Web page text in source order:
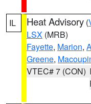
IL Heat Advisory (
LSX (MRB)
Fayette, Marion,
Greene,
VTEC# 7 (CON)